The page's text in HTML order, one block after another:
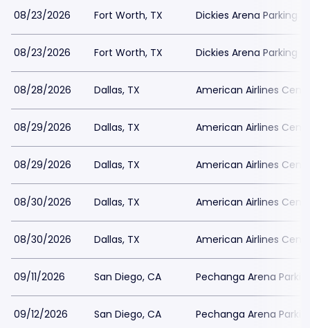
08/23/2026 Fort Worth, TX Dickies Arena Parking
08/23/2026 Fort Worth, TX Dickies Arena Parking
08/28/2026 Dallas, TX American Airlines
08/29/2026 Dallas, TX American Airlines
08/29/2026 Dallas, TX American Airlines
08/30/2026 Dallas, TX American Airlines
08/30/2026 Dallas, TX American Airlines
09/11/2026 San Diego, CA Pechanga Arena
09/12/2026 San Diego, CA Pechanga Arena